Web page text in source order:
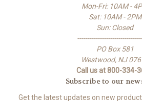
Mon-Fri: 10AM -
Sat: 10AM - 2PM
Sun: Closed
PO Box 581
Westwood, NJ
Call us at 800-334-
Subscribe to our
Get the latest updates on new